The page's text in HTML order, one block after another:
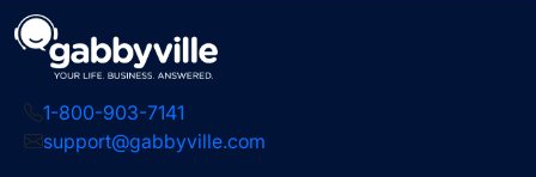
1-800-903-7141
support@gabbyville.com